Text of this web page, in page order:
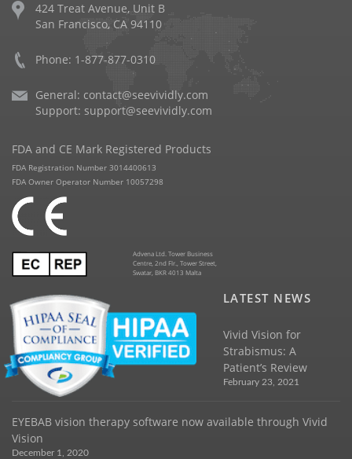
424 Treat Avenue, Unit B
San Francisco, CA 94110
Phone: 1-877-877-0310
General: contact@seevividly.com
Support: support@seevividly.com
FDA and CE Mark Registered Products
FDA Registration Number 3014400613
FDA Owner Operator Number 10057298
Advena Ltd. Tower Business
Centre, 2nd Flr., Tower Street,
Swatar, BKR 4013 Malta
LATEST NEWS
Vivid Vision for
Strabismus: A
Patient’s Review
February 23, 2021
EYEBAB vision therapy software now available through Vivid
Vision
December 1, 2020